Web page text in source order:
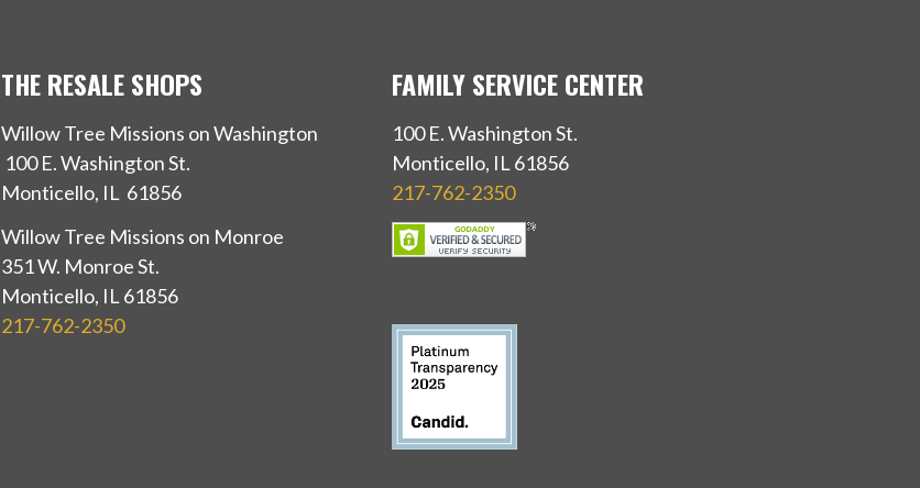
THE RESALE SHOPS
Willow Tree Missions on Washington
100 E. Washington St.
Monticello, IL 61856
Willow Tree Missions on Monroe
351 W. Monroe St.
Monticello, IL 61856
217-762-2350
FAMILY SERVICE CENTER
100 E. Washington St.
Monticello, IL 61856
217-762-2350